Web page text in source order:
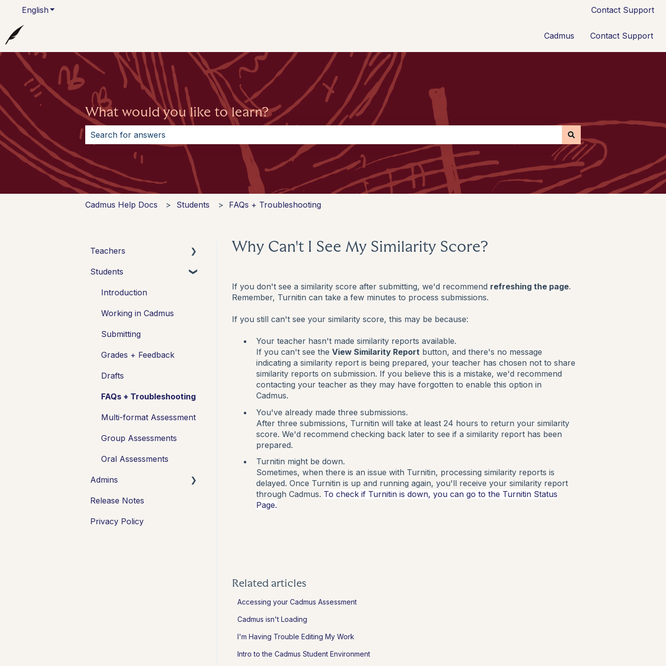
EnglishShow submenu for translations Contact Support
Cadmus Contact Support
What would you like to learn?
There are no suggestions because the search field is empty.
Cadmus Help Docs Students FAQs + Troubleshooting
Why Can't I See My Similarity Score?
If you don't see a similarity score after submitting, we'd recommend refreshing the page.
Remember, Turnitin can take a few minutes to process submissions.
If you still can't see your similarity score, this may be because:
Your teacher hasn't made similarity reports available.
If you can't see the View Similarity Reportbutton, and there's no message
indicating a similarity report is being prepared, your teacher has chosen not to share
similarity reports on submission. If you believe this is a mistake, we'd recommend
contacting your teacher as they may have forgotten to enable this option in
Cadmus.
You've already made three submissions.
After three submissions, Turnitin will take at least 24 hours to return your similarity
score. We'd recommend checking back later to see if a similarity report has been
prepared.
Turnitin might be down.
Sometimes, when there is an issue with Turnitin, processing similarity reports is
delayed. Once Turnitin is up and running again, you'll receive your similarity report
through Cadmus. To check if Turnitin is down, you can go to the Turnitin Status
Page.
Related articles
Accessing your Cadmus Assessment
Cadmus isn't Loading
I'm Having Trouble Editing My Work
Intro to the Cadmus Student Environment
Teachers
Introduction
Setting up assessments
Managing your class
Turnitin + Cadmus
Marking + feedback
Exams
Drafts
Insights
Students working
FAQs + Troubleshooting
Multi-format
Students
Introduction
Working in Cadmus
Submitting
Grades + Feedback
Drafts
FAQs + Troubleshooting
Multi-format Assessment
Group Assessments
Oral Assessments
Admins
Integrations
Release Notes
Privacy Policy